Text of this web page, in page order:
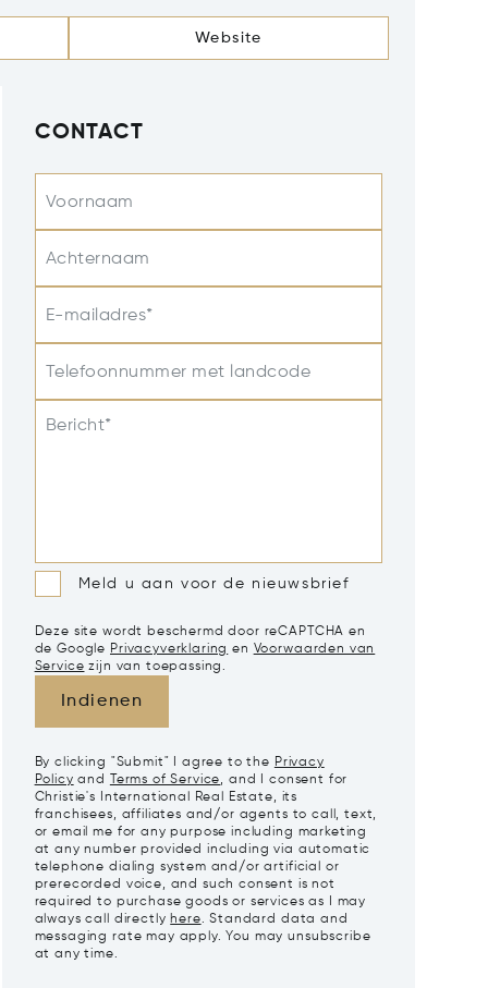
Website
CONTACT
Voornaam
Achternaam
E-mailadres*
Telefoonnummer met landcode
Bericht*
Meld u aan voor de nieuwsbrief
Deze site wordt beschermd door reCAPTCHA en
de Google Privacyverklaring en Voorwaarden van
Service zijn van toepassing.
Indienen
By clicking "Submit" I agree to the Privacy
Policy and Terms of Service, and I consent for
Christie's International Real Estate, its
franchisees, affiliates and/or agents to call, text,
or email me for any purpose including marketing
at any number provided including via automatic
telephone dialing system and/or artificial or
prerecorded voice, and such consent is not
required to purchase goods or services as I may
always call directly here. Standard data and
messaging rate may apply. You may unsubscribe
at any time.